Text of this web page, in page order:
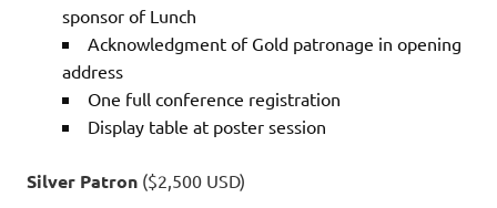
sponsor of Lunch
Acknowledgment of Gold patronage in opening
address
One full conference registration
Display table at poster session
Silver Patron ($2,500 USD)